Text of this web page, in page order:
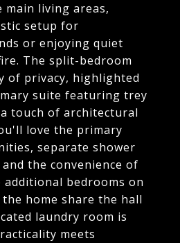
main living areas,
setup for
or enjoying quiet
The split-bedroom
of privacy, highlighted
suite featuring trey
touch of architectural
love the primary
separate shower
the convenience of
additional bedrooms on
home share the hall
laundry room is
meets